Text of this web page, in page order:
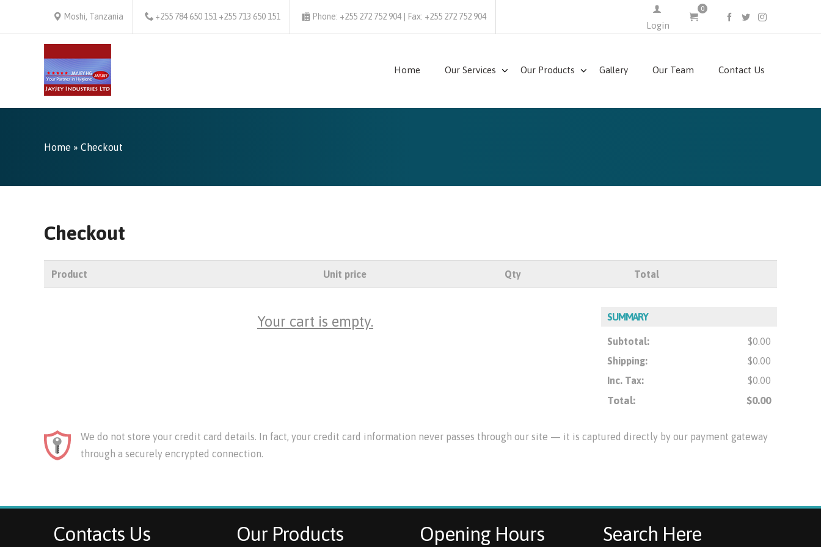
Home Our Services Our Products Gallery Our Team Contact Us
Moshi, Tanzania +255 784 650 151 +255 713 650 151 Phone: +255 272 752 904 | Fax: +255 272 752 904
Login
0
FACEBOOK
TWITTER
Home » Checkout
Checkout
Product Unit price Qty Total
Your cart is empty. SUMMARY
Subtotal:
$0.00
Shipping:
$0.00
Inc. Tax:
$0.00
Total: $0.00
We do not store your credit card details. In fact, your credit card information never passes through our site — it is captured directly by our payment gateway
through a securely encrypted connection.
Contacts Us Our Products Opening Hours Search Here